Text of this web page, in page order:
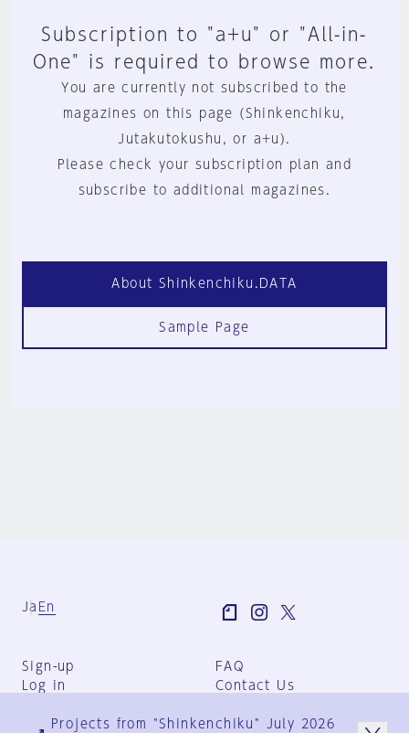
Subscription to "a+u" or "All-in-
One" is required to browse more.
You are currently not subscribed to the
magazines on this page (Shinkenchiku,
Jutakutokushu, or a+u).
Please check your subscription plan and
subscribe to additional magazines.
About Shinkenchiku.DATA
Sample Page
Ja En
Sign-up
Log in
FAQ
Contact Us
Group Terms
Projects from "Shinkenchiku" July 2026